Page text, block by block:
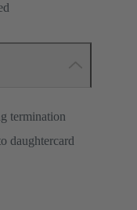
termination
daughtercard